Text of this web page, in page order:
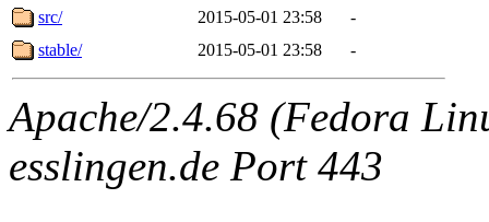
src/
2015-05-01 23:58
-
stable/
2015-05-01 23:58 -
Apache/2.4.68 (Fedora
esslingen.de Port 443